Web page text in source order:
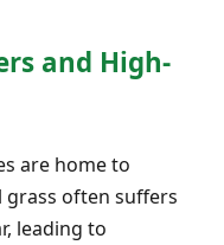
and High-
are home to
often suffers
leading to